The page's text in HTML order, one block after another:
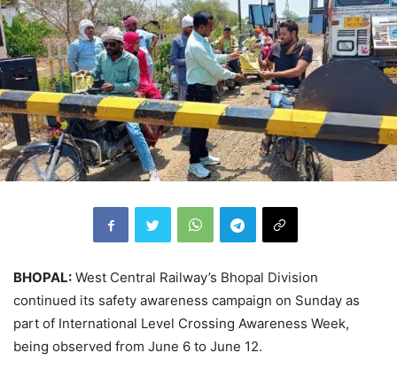
BHOPAL: West Central Railway’s Bhopal Division
continued its safety awareness campaign on Sunday as
part of International Level Crossing Awareness Week,
being observed from June 6 to June 12.